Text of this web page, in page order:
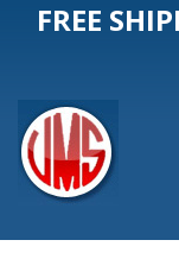
FREE